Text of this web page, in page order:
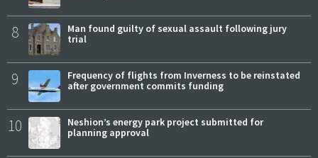
8
Man found guilty of sexual assault following jury
trial
9
Frequency of flights from Inverness to be reinstated
after government commits funding
10
Neshion’s energy park project submitted for
planning approval